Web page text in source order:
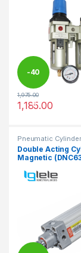
-40
%
1,975.00
1,185.00
This product
Pneumatic
Double Acting
Magnetic